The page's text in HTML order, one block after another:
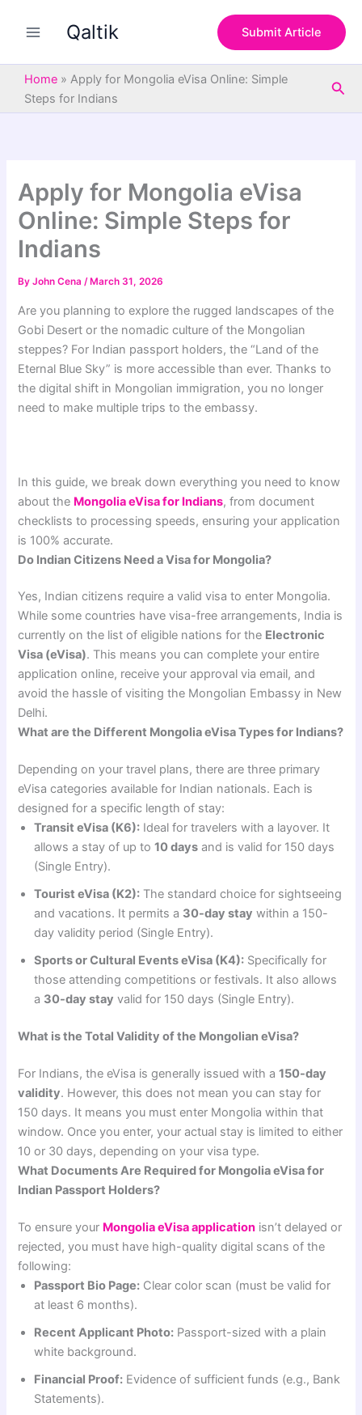
Qaltik Submit Article
Home » Apply for Mongolia eVisa Online: Simple
Steps for Indians
Apply for Mongolia eVisa
Online: Simple Steps for
Indians
ByJohn Cena/ March 31, 2026
Are you planning to explore the rugged landscapes of the
Gobi Desert or the nomadic culture of the Mongolian
steppes? For Indian passport holders, the “Land of the
Eternal Blue Sky” is more accessible than ever. Thanks to
the digital shift in Mongolian immigration, you no longer
need to make multiple trips to the embassy.
In this guide, we break down everything you need to know
about the Mongolia eVisa for Indians, from document
checklists to processing speeds, ensuring your application
is 100% accurate.
Do Indian Citizens Need a Visa for Mongolia?
Yes, Indian citizens require a valid visa to enter Mongolia.
While some countries have visa-free arrangements, India is
currently on the list of eligible nations for the Electronic
Visa (eVisa). This means you can complete your entire
application online, receive your approval via email, and
avoid the hassle of visiting the Mongolian Embassy in New
Delhi.
What are the Different Mongolia eVisa Types for Indians?
Depending on your travel plans, there are three primary
eVisa categories available for Indian nationals. Each is
designed for a specific length of stay:
Transit eVisa (K6): Ideal for travelers with a layover. It
allows a stay of up to10 days and is valid for 150 days
(Single Entry).
Tourist eVisa (K2): The standard choice for sightseeing
and vacations. It permits a 30-day stay within a 150-
day validity period (Single Entry).
Sports or Cultural Events eVisa (K4): Specifically for
those attending competitions or festivals. It also allows
a 30-day stay valid for 150 days (Single Entry).
What is the Total Validity of the Mongolian eVisa?
For Indians, the eVisa is generally issued with a150-day
validity. However, this does not mean you can stay for
150 days. It means you must enter Mongolia within that
window. Once you enter, your actual stay is limited to either
10 or 30 days, depending on your visa type.
What Documents Are Required for Mongolia eVisa for
Indian Passport Holders?
To ensure your Mongolia eVisa application isn’t delayed or
rejected, you must have high-quality digital scans of the
following:
Passport Bio Page: Clear color scan (must be valid for
at least 6 months).
Recent Applicant Photo: Passport-sized with a plain
white background.
Financial Proof: Evidence of sufficient funds (e.g., Bank
Statements).